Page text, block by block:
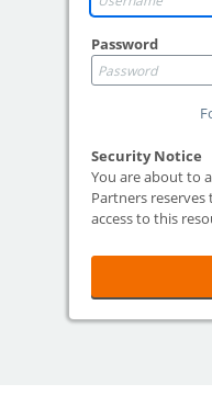
Password
Security Notice
You are about to
Partners
access to this